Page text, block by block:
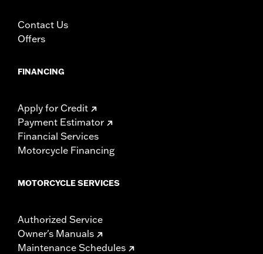
Contact Us
Offers
FINANCING
Apply for Credit
Payment Estimator
Financial Services
Motorcycle Financing
MOTORCYCLE SERVICES
Authorized Service
Owner's Manuals
Maintenance Schedules